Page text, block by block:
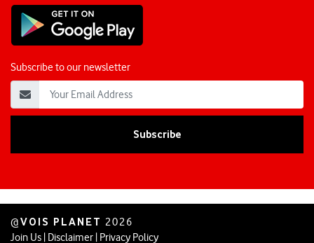
Subscribe to our newsletter
@VOIS PLANET 2026
Join Us | Disclaimer | Privacy Policy